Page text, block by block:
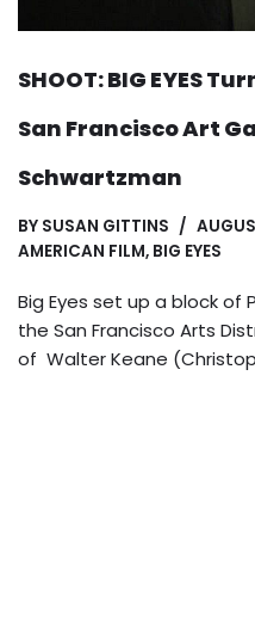
SHOOT: BIG EYES
San Francisco Art
Schwartzman
BY SUSAN GITTINS
AMERICAN FILM, BIG EYES
Big Eyes set up a block of
the San Francisco Arts
of Walter Keane